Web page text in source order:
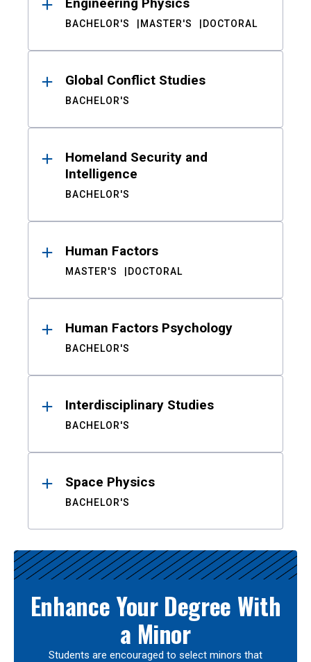
BACHELOR'S MASTER'S DOCTORAL
Global Conflict Studies
BACHELOR'S
Homeland Security and
Intelligence
BACHELOR'S
Human Factors
MASTER'S DOCTORAL
Human Factors Psychology
BACHELOR'S
Interdisciplinary Studies
BACHELOR'S
Space Physics
BACHELOR'S
Enhance Your Degree With
a Minor
Students are encouraged to select minors that